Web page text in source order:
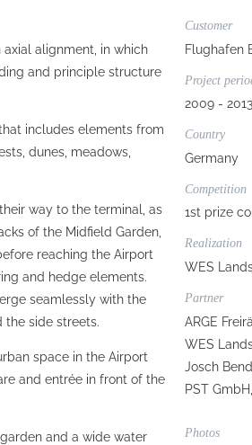
alignment, in which
and principle structure
includes elements from
dunes, meadows,
way to the terminal, as
of the Midfield Garden,
reaching the Airport
and hedge elements.
seamlessly with the
side streets.
space in the Airport
and entrée in front of the
and a wide water
Customer
Flughafen
Project
2009 - 2013
Country
Germany
Competition
1st prize
Realization
WES
Partner
ARGE
WES
Josch
PST
Photos